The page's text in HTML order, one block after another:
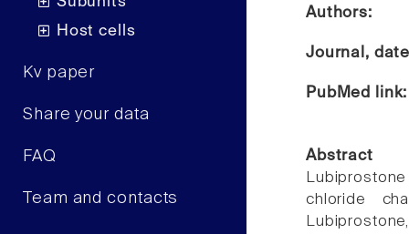
Host cells
Kv paper
Share your data
FAQ
Team and contacts
Authors:
Journal,
PubMed
Abstract
chloride